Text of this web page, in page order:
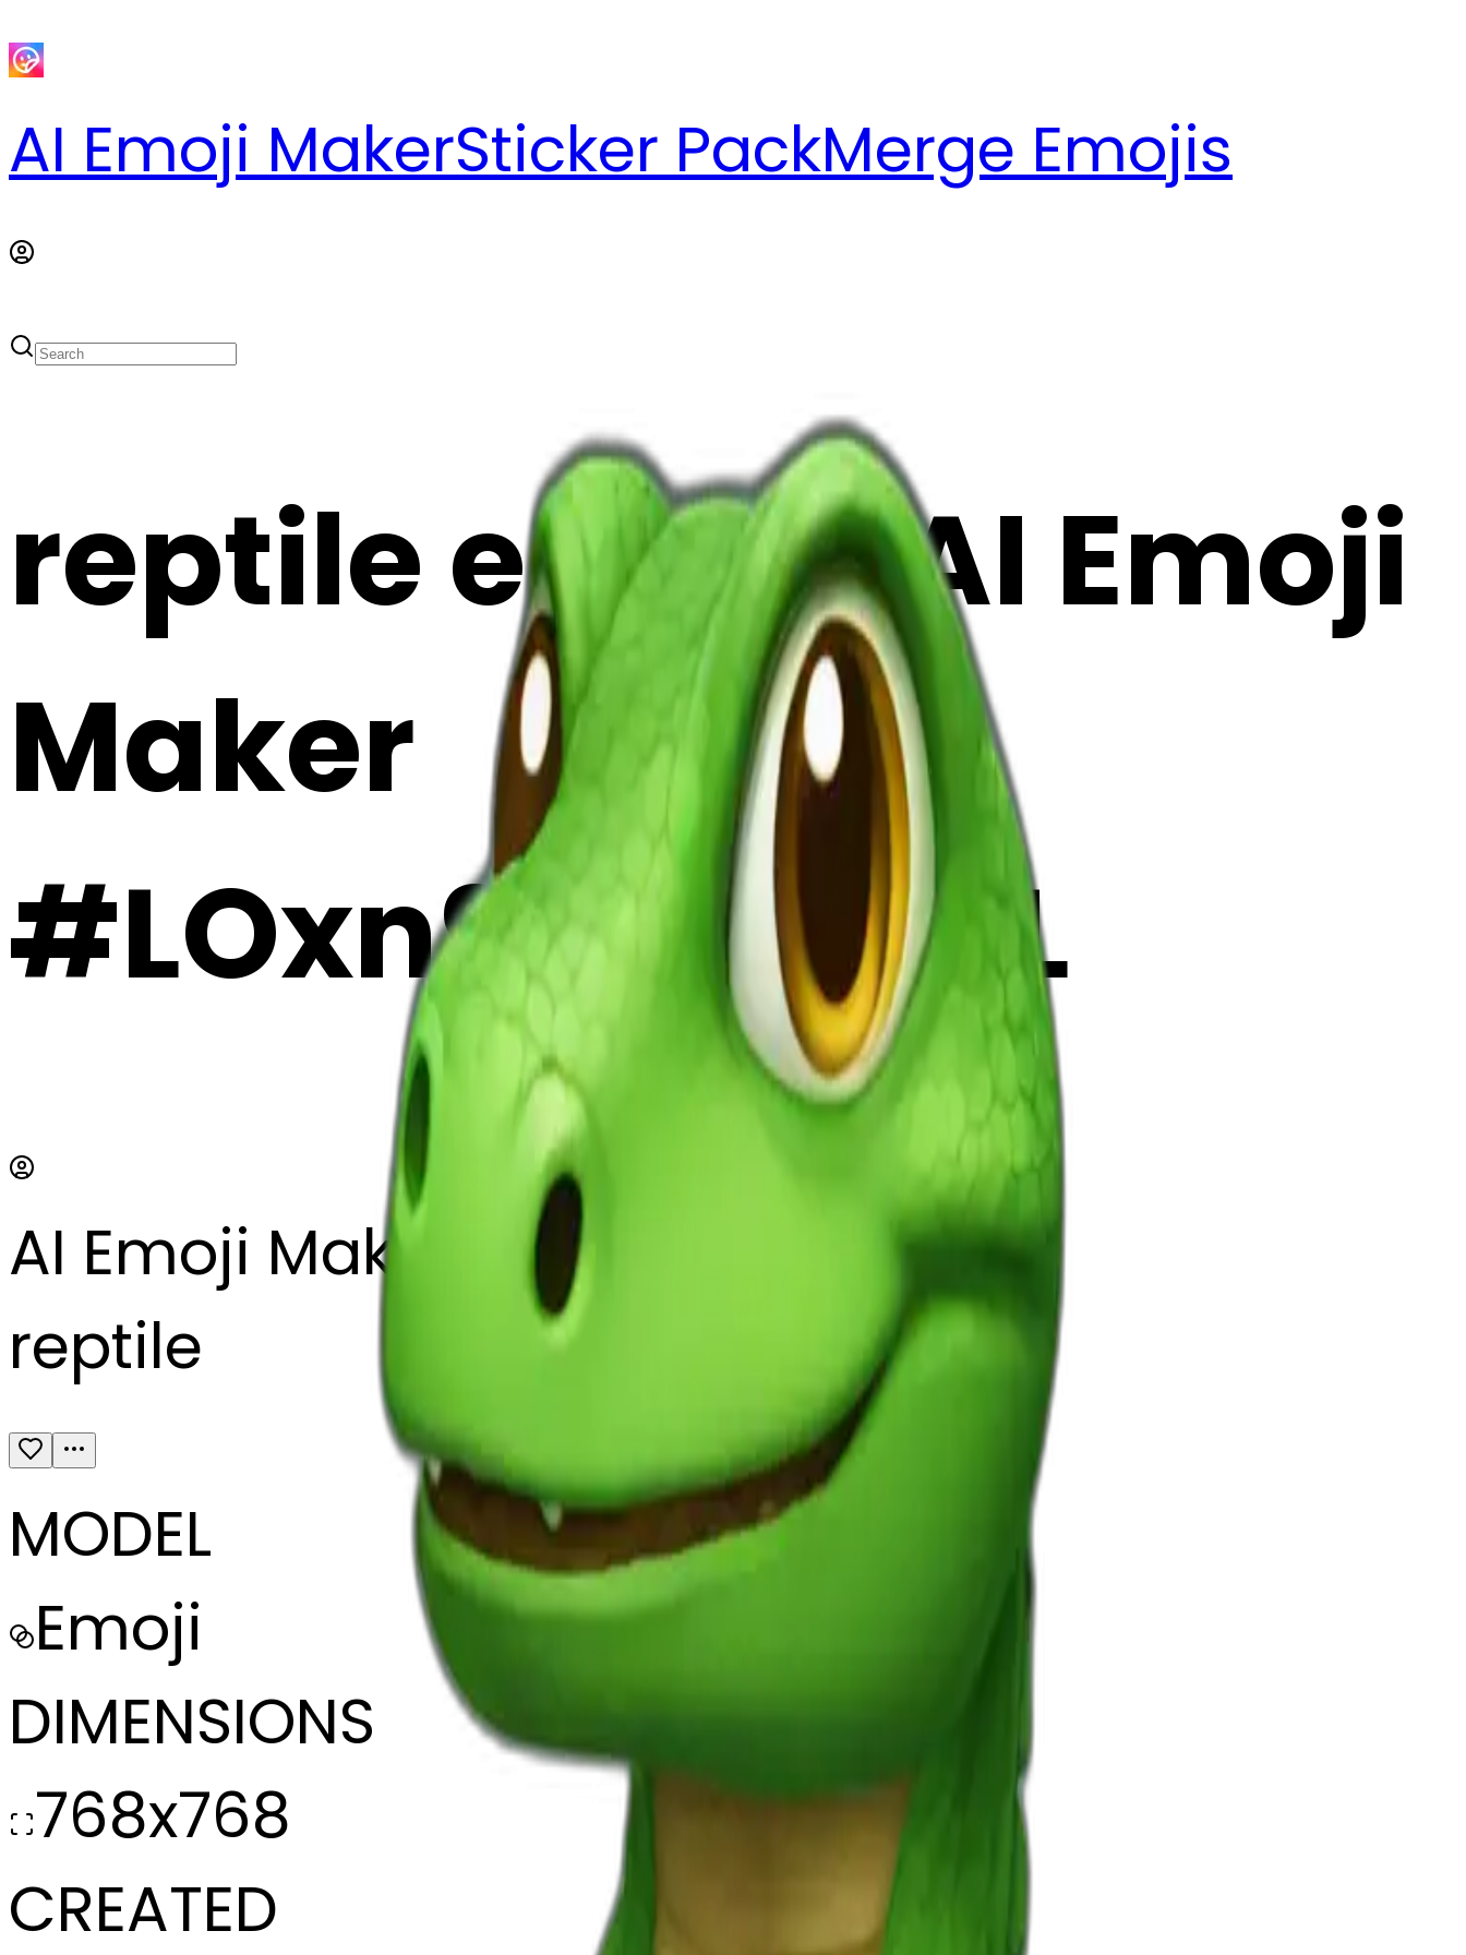
AI Emoji MakerSticker PackMerge Emojis
reptile emoji | AI Emoji
Maker
#LOxn9dR6SVRL
AI Emoji Maker
reptile
MODEL
Emoji
DIMENSIONS
768x768
CREATED